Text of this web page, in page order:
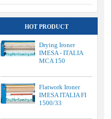
HOT PRODUCT
Drying Ironer
IMESA - ITALIA
MCA 150
Flatwork Ironer
IMESA ITALIA FI
1500/33